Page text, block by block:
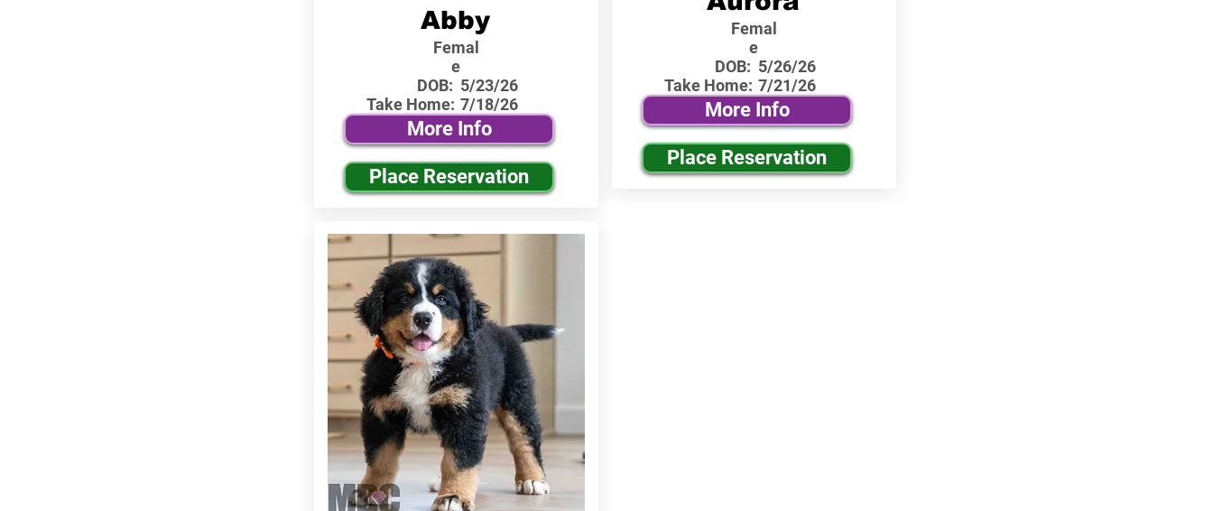
Abby
Femal
e
DOB:
Take Home:
5/23/26
7/18/26
More Info
Place Reservation
Femal
e
DOB:
Take Home:
5/26/26
7/21/26
More Info
Place Reservation